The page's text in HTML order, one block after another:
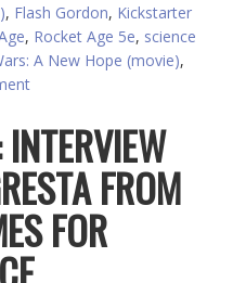
, Flash Gordon, Kickstarter
, Rocket Age 5e, science
A New Hope (movie),
FROM
FOR